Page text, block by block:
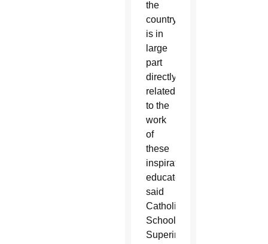
the
country
is in
large
part
directly
related
to the
work
of
these
inspirational
educators,”
said
Catholic
Schools
Superintendent